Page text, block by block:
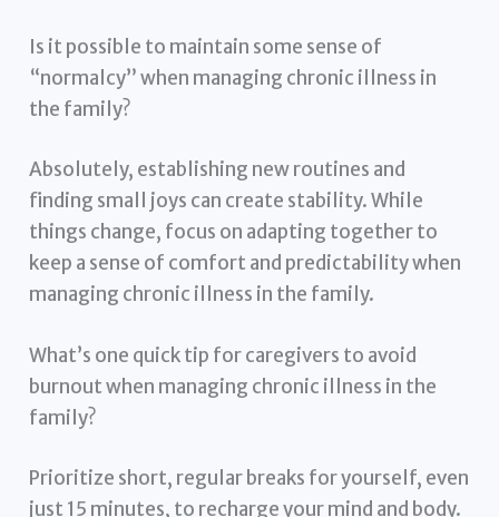
Is it possible to maintain some sense of
“normalcy” when managing chronic illness in
the family?
Absolutely, establishing new routines and
finding small joys can create stability. While
things change, focus on adapting together to
keep a sense of comfort and predictability when
managing chronic illness in the family.
What’s one quick tip for caregivers to avoid
burnout when managing chronic illness in the
family?
Prioritize short, regular breaks for yourself, even
just 15 minutes, to recharge your mind and body.